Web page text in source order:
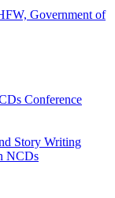
Government of
Conference
Story Writing
NCDs